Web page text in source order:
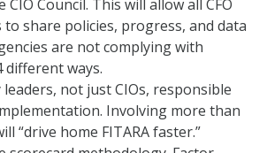
Council. This will allow all CFO
to share policies, progress, and data
are not complying with
different ways.
leaders, not just CIOs, responsible
Involving more than
“drive home FITARA faster.”